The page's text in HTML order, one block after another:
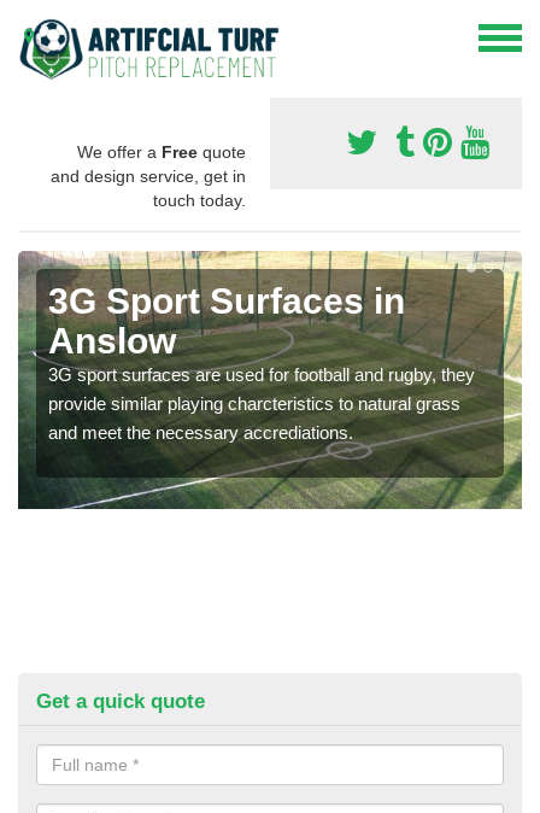
We offer a Free quote
and design service, get in
touch today.
3G Sport Surfaces in
Anslow
3G sport surfaces are used for football and rugby, they
provide similar playing charcteristics to natural grass
and meet the necessary accrediations.
Get a quick quote